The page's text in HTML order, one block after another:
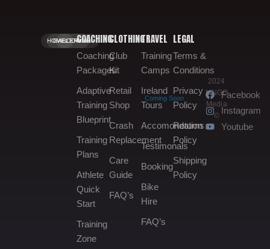
HOME.
GALLERY.
BOOKING.COACHING
Coaching
Packages
Adaptive
Training
Blueprint
Training
Plans
Athlete
Quick
Start
Training
Zone
CLOTHING
Club
Kit
Retail
Shop
Coming Soon
Crash
Replacement
Care
Guide
FAQ’s
TRAVEL
Training
Camps
Ireland
Tours
Accomondation
Testimonals
Booking
Bike
Hire
FAQ’s
LEGAL
Terms &
Conditions
Privacy
Policy
Returns
Policy
Shipping
Policy
2024
MNGO
Media
©
Facebook
Instagram
Youtube